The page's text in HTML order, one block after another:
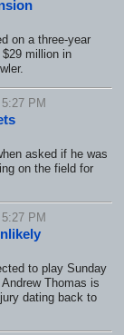
on a three-year
million in
PM
asked if he was
on the field for
PM
to play Sunday
Thomas is
dating back to